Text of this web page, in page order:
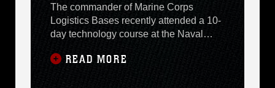
The commander of Marine Corps
Logistics Bases recently attended a 10-
day technology course at the Naval
Post-graduate Schools Center of
Executive Education in Monterrey,
READ MORE